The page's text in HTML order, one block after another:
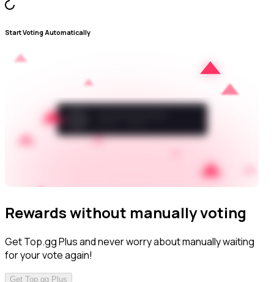
Start Voting Automatically
Rewards without manually voting
Get Top.gg Plus and never worry about manually waiting
for your vote again!
Get Top.gg Plus